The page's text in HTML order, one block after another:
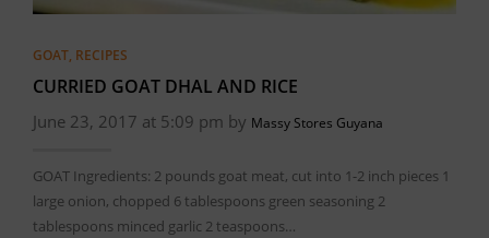
GOAT, RECIPES
CURRIED GOAT DHAL AND RICE
June 23, 2017 at 5:09 pm by Massy Stores Guyana
GOAT Ingredients: 2 pounds goat meat, cut into 1-2 inch pieces 1
large onion, chopped 6 tablespoons green seasoning 2
tablespoons minced garlic 2 teaspoons…